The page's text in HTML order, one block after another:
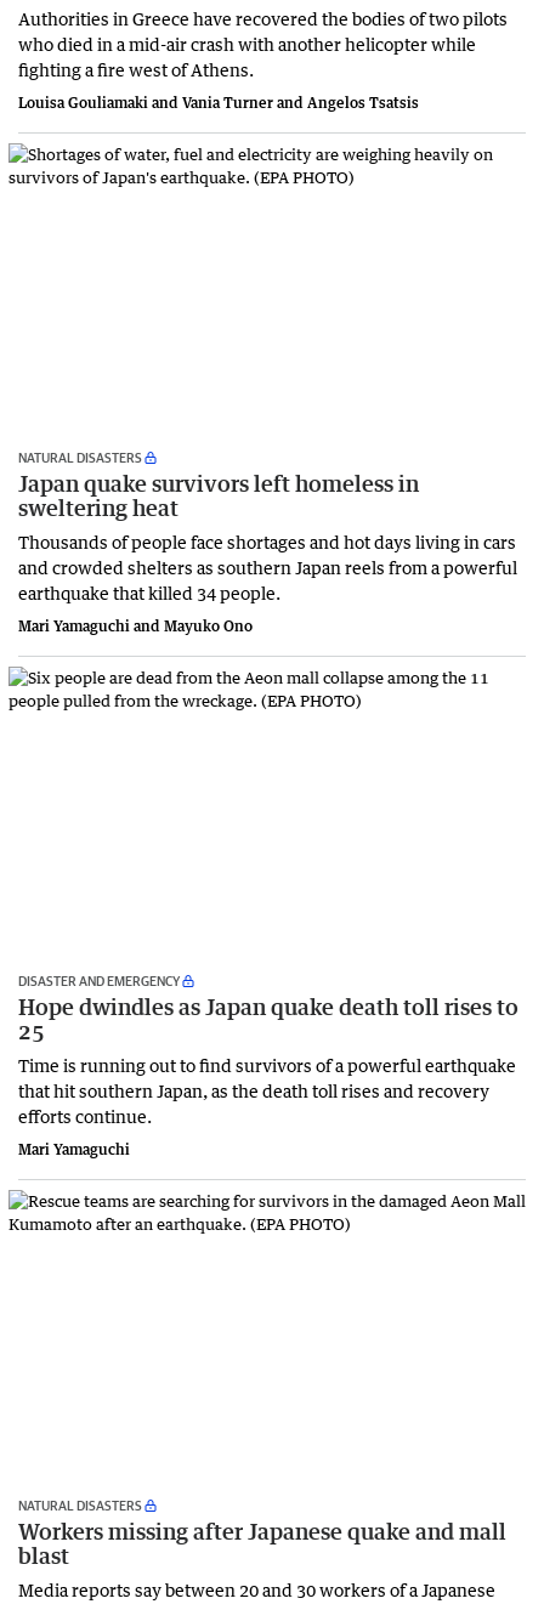
Authorities in Greece have recovered the bodies of two pilots
who died in a mid-air crash with another helicopter while
fighting a fire west of Athens.
Louisa Gouliamaki and Vania Turner and Angelos Tsatsis
NATURAL DISASTERS
Japan quake survivors left homeless in
sweltering heat
Thousands of people face shortages and hot days living in cars
and crowded shelters as southern Japan reels from a powerful
earthquake that killed 34 people.
Mari Yamaguchi and Mayuko Ono
DISASTER AND EMERGENCY
Hope dwindles as Japan quake death toll rises to
25
Time is running out to find survivors of a powerful earthquake
that hit southern Japan, as the death toll rises and recovery
efforts continue.
Mari Yamaguchi
NATURAL DISASTERS
Workers missing after Japanese quake and mall
blast
Media reports say between 20 and 30 workers of a Japanese